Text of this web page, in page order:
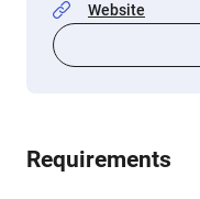
Website
Requirements